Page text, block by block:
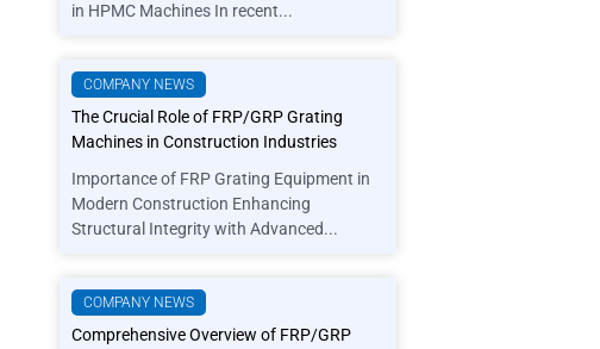
in HPMC Machines In recent...
COMPANY NEWS
The Crucial Role of FRP/GRP Grating
Machines in Construction Industries
Importance of FRP Grating Equipment in
Modern Construction Enhancing
Structural Integrity with Advanced...
COMPANY NEWS
Comprehensive Overview of FRP/GRP